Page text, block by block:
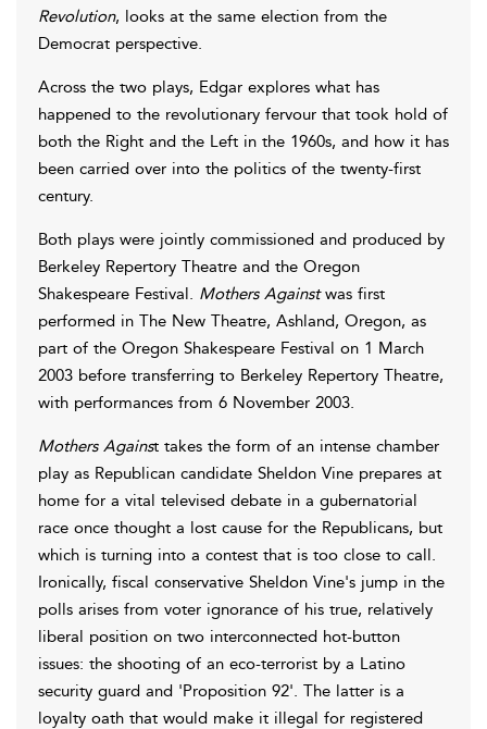
Revolution, looks at the same election from the
Democrat perspective.
Across the two plays, Edgar explores what has
happened to the revolutionary fervour that took hold of
both the Right and the Left in the 1960s, and how it has
been carried over into the politics of the twenty-first
century.
Both plays were jointly commissioned and produced by
Berkeley Repertory Theatre and the Oregon
Shakespeare Festival. Mothers Againstwas first
performed in The New Theatre, Ashland, Oregon, as
part of the Oregon Shakespeare Festival on 1 March
2003 before transferring to Berkeley Repertory Theatre,
with performances from 6 November 2003.
Mothers Against takes the form of an intense chamber
play as Republican candidate Sheldon Vine prepares at
home for a vital televised debate in a gubernatorial
race once thought a lost cause for the Republicans, but
which is turning into a contest that is too close to call.
Ironically, fiscal conservative Sheldon Vine's jump in the
polls arises from voter ignorance of his true, relatively
liberal position on two interconnected hot-button
issues: the shooting of an eco-terrorist by a Latino
security guard and 'Proposition 92'. The latter is a
loyalty oath that would make it illegal for registered